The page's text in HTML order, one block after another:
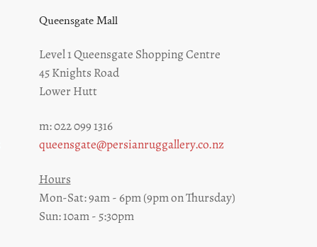
Queensgate Mall
Level 1 Queensgate Shopping Centre
45 Knights Road
Lower Hutt
m: 022 099 1316
queensgate@persianruggallery.co.nz
Hours
Mon-Sat: 9am - 6pm (9pm on Thursday)
Sun: 10am - 5:30pm